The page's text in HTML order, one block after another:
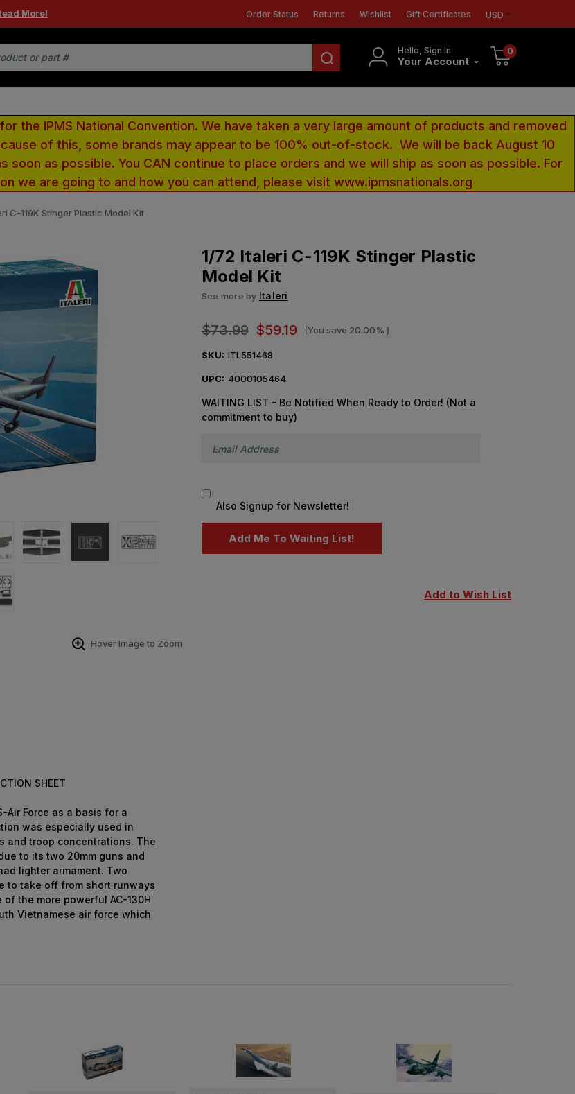
More! Order Status Returns Wishlist Gift Certificates USD
Hello, Sign In
Your Account
0
the IPMS National Convention. We have taken a very large amount of products and removed
of this, some brands may appear to be 100% out-of-stock. We will be back August 10
as possible. You CAN continue to place orders and we will ship as soon as possible. For
we are going to and how you can attend, please visit www.ipmsnationals.org
C-119K Stinger Plastic Model Kit
Hover Image to Zoom
1/72 Italeri C-119K Stinger Plastic
Model Kit
See more by Italeri
$73.99 $59.19 (You save 20.00% )
SKU: ITL551468
UPC: 4000105464
WAITING LIST - Be Notified When Ready to Order! (Not a
commitment to buy)
Also Signup for Newsletter!
Add to Wish List
SHEET
Air Force as a basis for a
was especially used in
and troop concentrations. The
to its two 20mm guns and
lighter armament. Two
to take off from short runways
the more powerful AC-130H
Vietnamese air force which